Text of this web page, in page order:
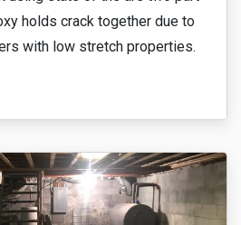
holds crack together due to
with low stretch properties.